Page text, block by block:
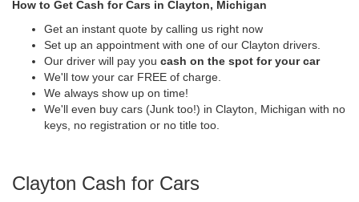
How to Get Cash for Cars in Clayton, Michigan
Get an instant quote by calling us right now
Set up an appointment with one of our Clayton drivers.
Our driver will pay you cash on the spot for your car
We'll tow your car FREE of charge.
We always show up on time!
We'll even buy cars (Junk too!) in Clayton, Michigan with no
keys, no registration or no title too.
Clayton Cash for Cars